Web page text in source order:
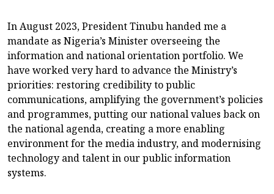
In August 2023, President Tinubu handed me a
mandate as Nigeria’s Minister overseeing the
information and national orientation portfolio. We
have worked very hard to advance the Ministry’s
priorities: restoring credibility to public
communications, amplifying the government’s policies
and programmes, putting our national values back on
the national agenda, creating a more enabling
environment for the media industry, and modernising
technology and talent in our public information
systems.